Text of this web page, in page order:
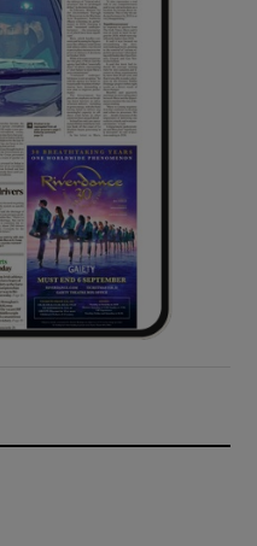
sub sections